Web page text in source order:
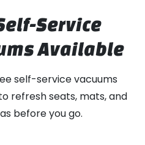
Service
Available
self-service vacuums
refresh seats, mats, and
before you go.